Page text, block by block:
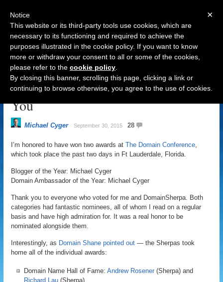
Navigation
DomainSherpa Wins Two Awards
at The Domain Conference, Thank
You
Michael Cyger September 30, 2015 28
I’m honored to have won two awards atThe Domain Conference,
which took place the past two days in Ft Lauderdale, Florida.
Blogger of the Year: Michael Cyger
Domain Ambassador of the Year: Michael Cyger
Thank you to everyone who voted for me and DomainSherpa. Both
categories had fantastic nominees, all of whom I read on a regular
basis and have high admiration for. It was a real honor to be
nominated alongside them.
Interestingly, as Domain Shane pointed out — the Sherpas took
home all of the individual awards:
Domain Name Hall of Fame:Andrew Rosener (Sherpa) and
Richard Lau (Sherpa)
×
Notice
This website or its third-party tools use cookies, which are
necessary to its functioning and required to achieve the
purposes illustrated in the cookie policy. If you want to know
more or withdraw your consent to all or some of the cookies,
please refer to the cookie policy
By closing this banner, scrolling this page, clicking a link or
continuing to browse otherwise, you agree to the use of cookies.